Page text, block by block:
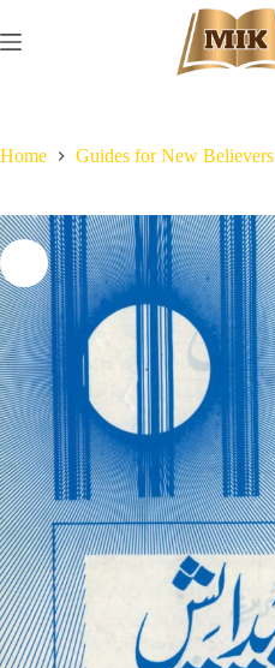
to
content
Home Guides for New Believers